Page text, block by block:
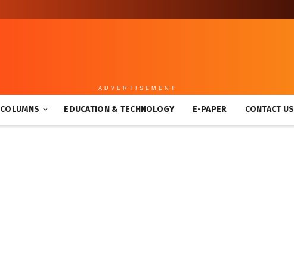
ADVERTISEMENT
COLUMNS EDUCATION & TECHNOLOGY E-PAPER CONTACT US